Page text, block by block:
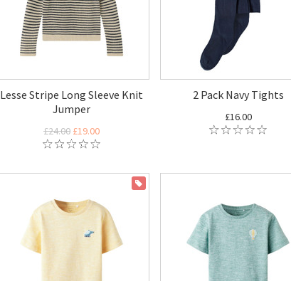
Lesse Stripe Long Sleeve Knit
Jumper
£24.00 £19.00
2 Pack Navy Tights
£16.00